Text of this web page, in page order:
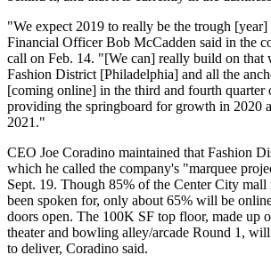
"We expect 2019 to really be the trough
Financial Officer Bob McCadden said in the
call on Feb. 14. "[We can] really build on that
Fashion District [Philadelphia] and all the
[coming online] in the third and fourth quarter
providing the springboard for growth in 2020
2021."
CEO Joe Coradino maintained that Fashion
which he called the company's "marquee
Sept. 19. Though 85% of the Center City mall
been spoken for, only about 65% will be
doors open. The 100K SF top floor, made up
theater and bowling alley/arcade Round 1,
to deliver, Coradino said.